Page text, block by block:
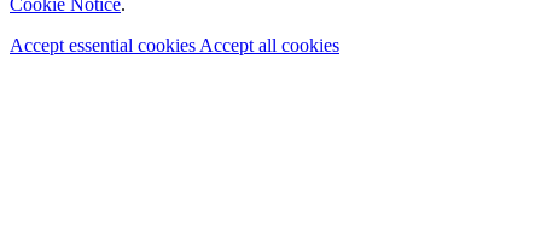
Accept essential cookies Accept all cookies